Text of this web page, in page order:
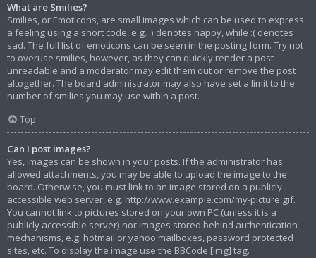
What are Smilies?
Smilies, or Emoticons, are small images which can be used to express
a feeling using a short code, e.g. :) denotes happy, while :( denotes
sad. The full list of emoticons can be seen in the posting form. Try not
to overuse smilies, however, as they can quickly render a post
unreadable and a moderator may edit them out or remove the post
altogether. The board administrator may also have set a limit to the
number of smilies you may use within a post.
Top
Can I post images?
Yes, images can be shown in your posts. If the administrator has
allowed attachments, you may be able to upload the image to the
board. Otherwise, you must link to an image stored on a publicly
accessible web server, e.g. http://www.example.com/my-picture.gif.
You cannot link to pictures stored on your own PC (unless it is a
publicly accessible server) nor images stored behind authentication
mechanisms, e.g. hotmail or yahoo mailboxes, password protected
sites, etc. To display the image use the BBCode [img] tag.